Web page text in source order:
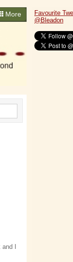
Favourite
@Bleadon
More
I